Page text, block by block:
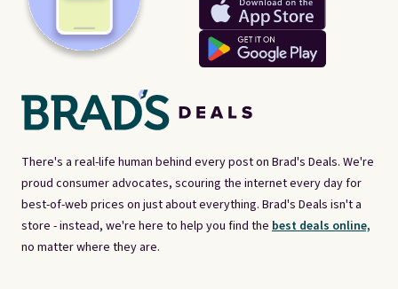
There's a real-life human behind every post on Brad's Deals. We're
proud consumer advocates, scouring the internet every day for
best-of-web prices on just about everything. Brad's Deals isn't a
store - instead, we're here to help you find the best deals online,
no matter where they are.